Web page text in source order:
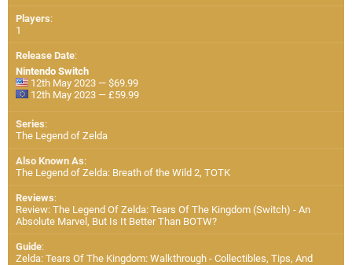
Players:
1
Release Date:
Nintendo Switch
12th May 2023 — $69.99
12th May 2023 — £59.99
Series:
The Legend of Zelda
Also Known As:
The Legend of Zelda: Breath of the Wild 2, TOTK
Reviews:
Review: The Legend Of Zelda: Tears Of The Kingdom (Switch) - An
Absolute Marvel, But Is It Better Than BOTW?
Guide:
Zelda: Tears Of The Kingdom: Walkthrough - Collectibles, Tips, And